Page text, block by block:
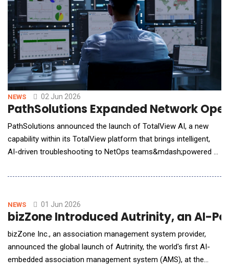
NEWS 02 Jun 2026
PathSolutions Expanded Network
PathSolutions announced the launch of TotalView AI, a new
capability within its TotalView platform that brings intelligent,
AI-driven troubleshooting to NetOps teams&mdash;powered by
premises. As enterprise networks become more distributed
resolve issues quickly&mdash;often without
NEWS 01 Jun 2026
bizZone Introduced Autrinity, an AI-
bizZone Inc., an association management system provider,
announced the global launch of Autrinity, the world's first AI-
embedded association management system (AMS), at the